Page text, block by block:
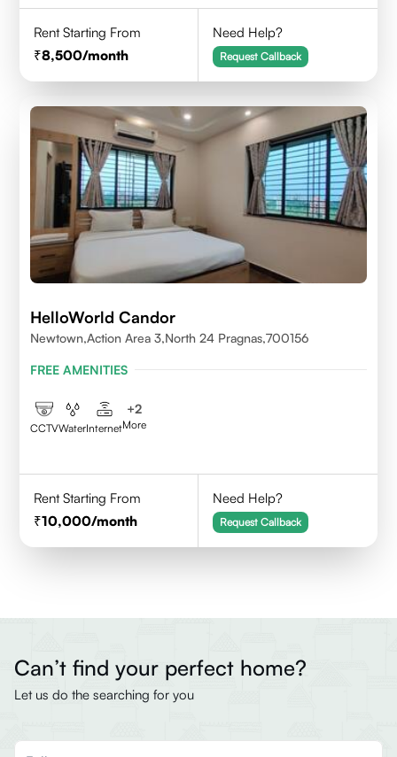
Rent Starting From
8,500/month
Need Help?
Request Callback
HelloWorld Candor
Newtown,Action Area 3,North 24 Pragnas,700156
FREE AMENITIES
CCTVWaterInternet
+2
More
Rent Starting From
10,000/month
Need Help?
Request Callback
Can’t find your perfect home?
Let us do the searching for you